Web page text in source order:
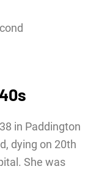
in Paddington
dying on 20th
She was